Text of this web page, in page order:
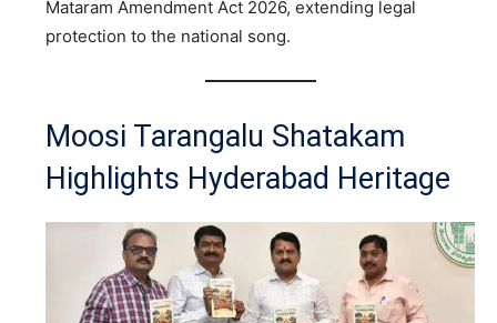
Mataram Amendment Act 2026, extending legal
protection to the national song.
Moosi Tarangalu Shatakam
Highlights Hyderabad Heritage